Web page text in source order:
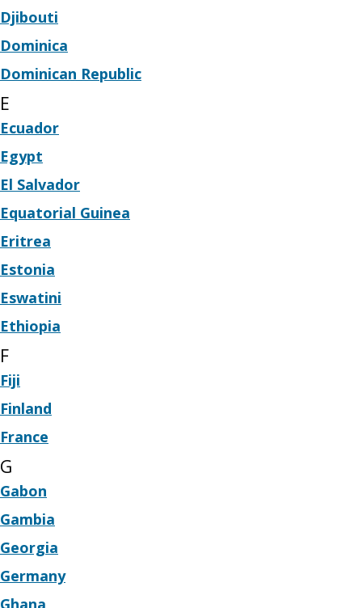
Djibouti
Dominica
Dominican Republic
E
Ecuador
Egypt
El Salvador
Equatorial Guinea
Eritrea
Estonia
Eswatini
Ethiopia
F
Fiji
Finland
France
G
Gabon
Gambia
Georgia
Germany